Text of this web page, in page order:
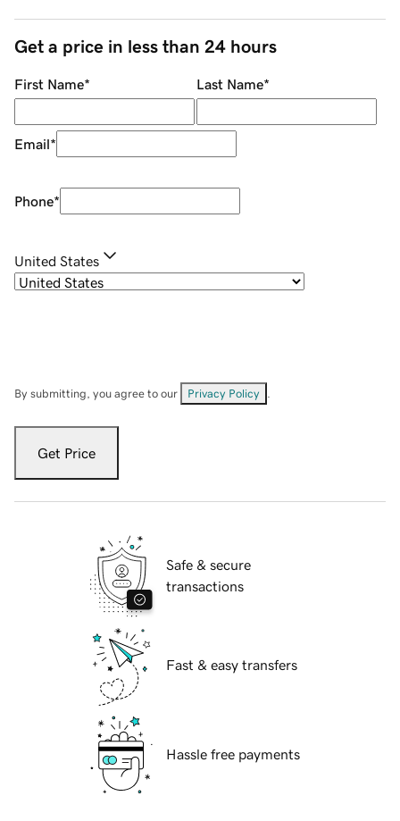
Get a price in less than 24 hours
First Name* Last Name*
Email*
Phone*
United States
By submitting, you agree to our Privacy Policy
Get Price
Safe & secure
transactions
Fast & easy transfers
Hassle free payments